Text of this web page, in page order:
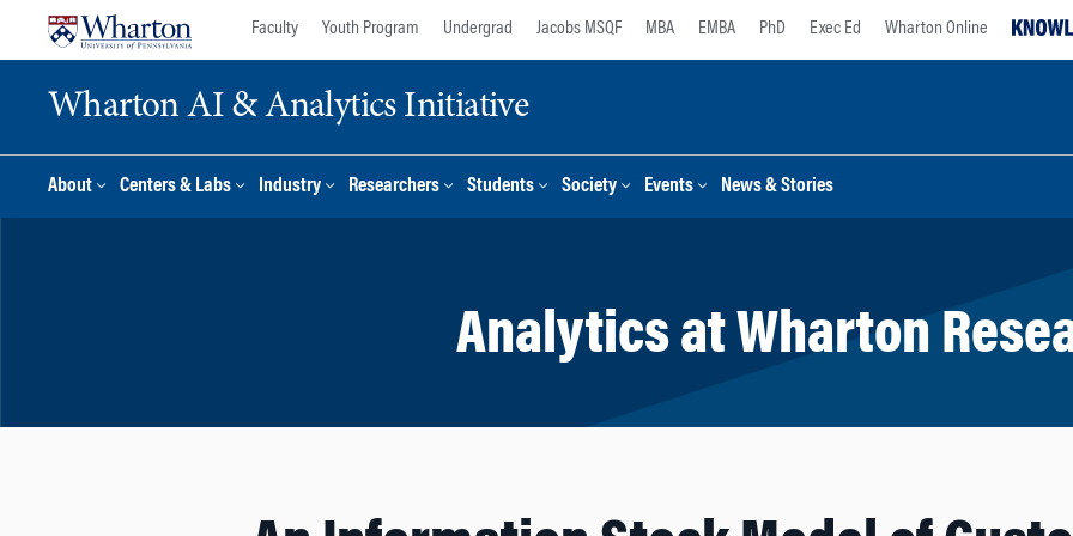
Faculty Youth Program Undergrad Jacobs MSQF MBA EMBA PhD Exec Ed Wharton Online
Wharton AI & Analytics Initiative
About Centers & Labs Industry Researchers Students Society Events News & Stories
Analytics at Wharton